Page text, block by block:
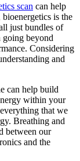
scan can help
is the
just bundles of
going beyond
Considering
and
can help build
within your
that we
Breathing and
between our
and the